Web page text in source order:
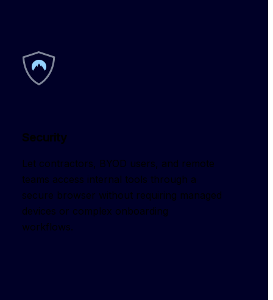
Security
Let contractors, BYOD users, and remote
teams access internal tools through a
secure browser without requiring managed
devices or complex onboarding
workflows.